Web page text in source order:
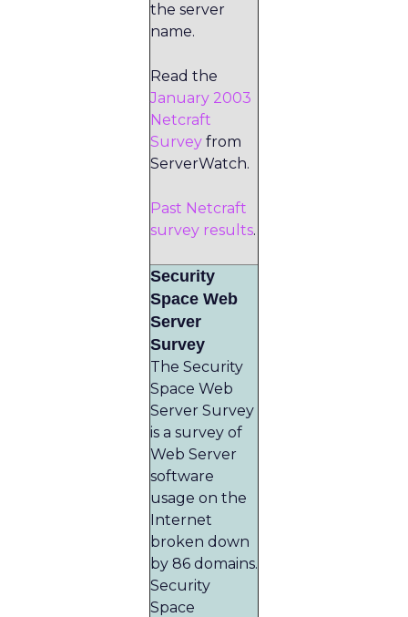
the server
name.
Read the
January 2003
Netcraft
Survey from
ServerWatch.
Past Netcraft
survey results.
Security
Space Web
Server
Survey
The Security
Space Web
Server Survey
is a survey of
Web Server
software
usage on the
Internet
broken down
by 86 domains.
Security
Space